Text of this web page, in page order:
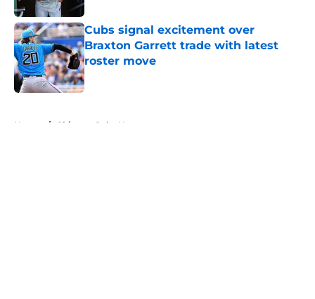
Cubs signal excitement over
Braxton Garrett trade with latest
roster move
Published by on Invalid Date
Home / Chicago Cubs News